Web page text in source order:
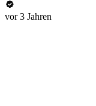
vor 3 Jahren